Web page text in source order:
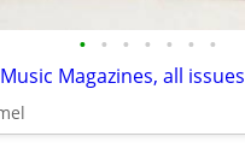
• • • • • • •
Magazines, all issues